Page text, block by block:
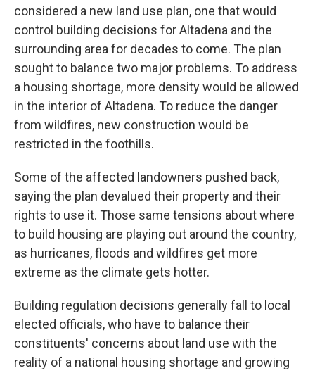
considered a new land use plan, one that would
control building decisions for Altadena and the
surrounding area for decades to come. The plan
sought to balance two major problems. To address
a housing shortage, more density would be allowed
in the interior of Altadena. To reduce the danger
from wildfires, new construction would be
restricted in the foothills.
Some of the affected landowners pushed back,
saying the plan devalued their property and their
rights to use it. Those same tensions about where
to build housing are playing out around the country,
as hurricanes, floods and wildfires get more
extreme as the climate gets hotter.
Building regulation decisions generally fall to local
elected officials, who have to balance their
constituents' concerns about land use with the
reality of a national housing shortage and growing